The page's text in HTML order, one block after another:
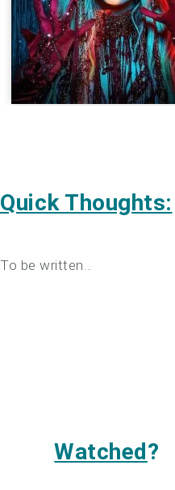
Quick Thoughts:
To be written…
Watched?